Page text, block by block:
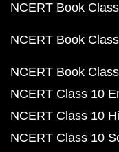
NCERT Book
NCERT Book
NCERT Book
NCERT Class 10
NCERT Class 10
NCERT Class 10